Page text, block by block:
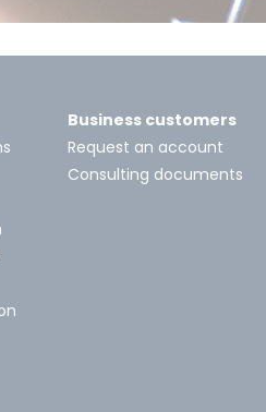
Business customers
Request an account
Consulting documents